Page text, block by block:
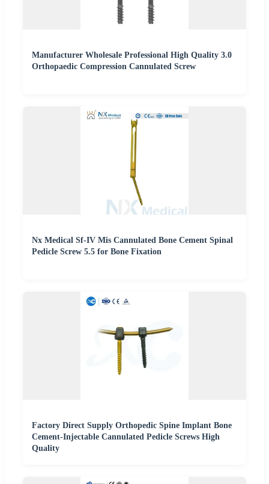
Manufacturer Wholesale Professional High Quality 3.0
Orthopaedic Compression Cannulated Screw
Nx Medical Sf-IV Mis Cannulated Bone Cement Spinal
Pedicle Screw 5.5 for Bone Fixation
Factory Direct Supply Orthopedic Spine Implant Bone
Cement-Injectable Cannulated Pedicle Screws High
Quality